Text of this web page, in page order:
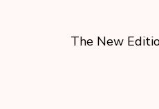
The New